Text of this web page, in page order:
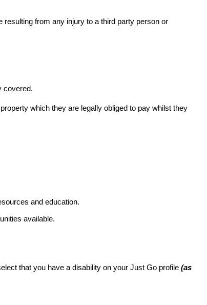
from any injury to a third party person or
covered.
which they are legally obliged to pay whilst they
and education.
available.
that you have a disability on your Just Go profile (as